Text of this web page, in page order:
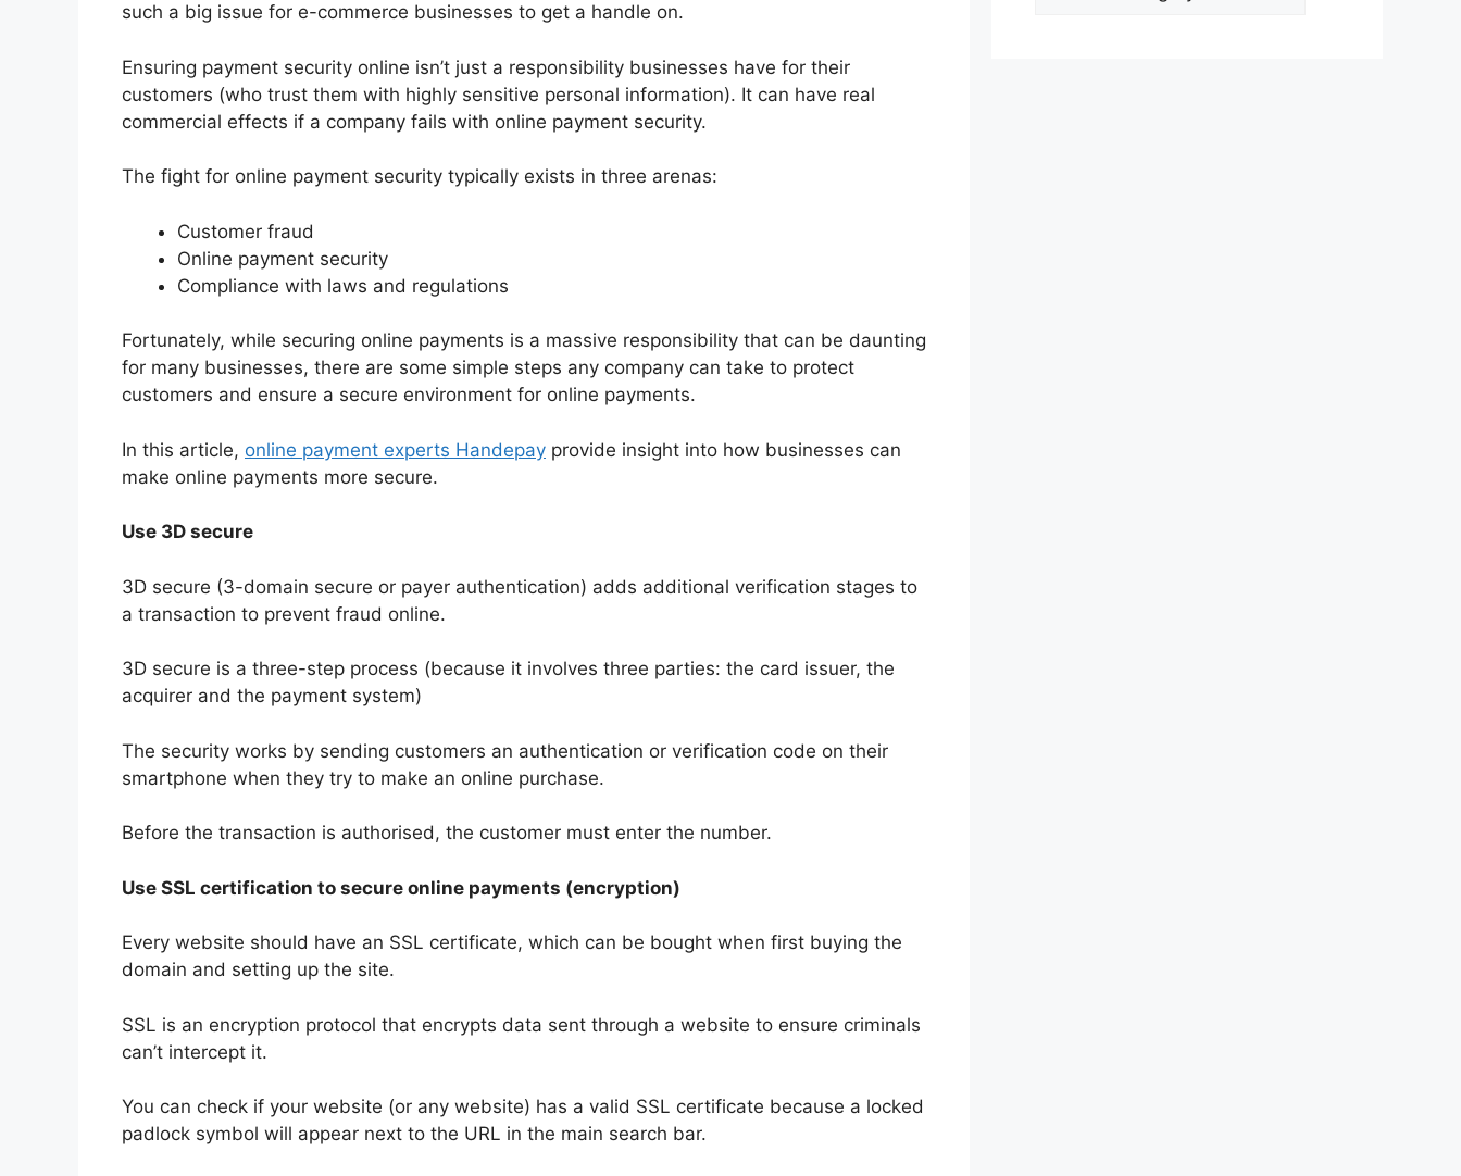
such a big issue for e-commerce businesses to get a handle on.
Ensuring payment security online isn’t just a responsibility businesses have for their
customers (who trust them with highly sensitive personal information). It can have real
commercial effects if a company fails with online payment security.
The fight for online payment security typically exists in three arenas:
Customer fraud
Online payment security
Compliance with laws and regulations
Fortunately, while securing online payments is a massive responsibility that can be daunting
for many businesses, there are some simple steps any company can take to protect
customers and ensure a secure environment for online payments.
In this article, online payment experts Handepay provide insight into how businesses can
make online payments more secure.
Use 3D secure
3D secure (3-domain secure or payer authentication) adds additional verification stages to
a transaction to prevent fraud online.
3D secure is a three-step process (because it involves three parties: the card issuer, the
acquirer and the payment system)
The security works by sending customers an authentication or verification code on their
smartphone when they try to make an online purchase.
Before the transaction is authorised, the customer must enter the number.
Use SSL certification to secure online payments (encryption)
Every website should have an SSL certificate, which can be bought when first buying the
domain and setting up the site.
SSL is an encryption protocol that encrypts data sent through a website to ensure criminals
can’t intercept it.
You can check if your website (or any website) has a valid SSL certificate because a locked
padlock symbol will appear next to the URL in the main search bar.